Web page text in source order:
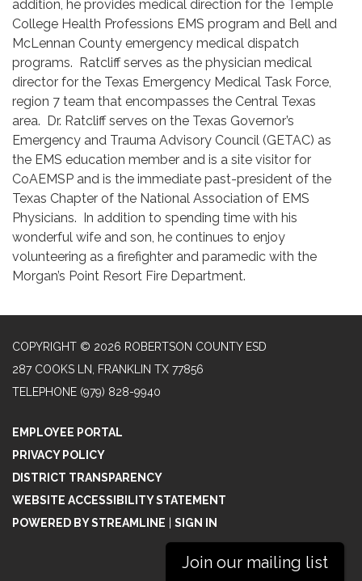
addition, he provides medical direction for the Temple
College Health Professions EMS program and Bell and
McLennan County emergency medical dispatch
programs. Ratcliff serves as the physician medical
director for the Texas Emergency Medical Task Force,
region 7 team that encompasses the Central Texas
area. Dr. Ratcliff serves on the Texas Governor’s
Emergency and Trauma Advisory Council (GETAC) as
the EMS education member and is a site visitor for
CoAEMSP and is the immediate past-president of the
Texas Chapter of the National Association of EMS
Physicians. In addition to spending time with his
wonderful wife and son, he continues to enjoy
volunteering as a firefighter and paramedic with the
Morgan’s Point Resort Fire Department.
COPYRIGHT © 2026 ROBERTSON COUNTY ESD
287 COOKS LN, FRANKLIN TX 77856
TELEPHONE (979) 828-9940
EMPLOYEE PORTAL
PRIVACY POLICY
DISTRICT TRANSPARENCY
WEBSITE ACCESSIBILITY STATEMENT
POWERED BY STREAMLINE
SIGN IN
Join our mailing list